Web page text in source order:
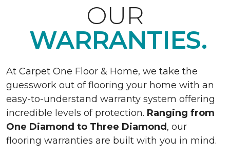
OUR
WARRANTIES.
At Carpet One Floor & Home, we take the
guesswork out of flooring your home with an
easy-to-understand warranty system offering
incredible levels of protection. Ranging from
One Diamond to Three Diamond , our
flooring warranties are built with you in mind.